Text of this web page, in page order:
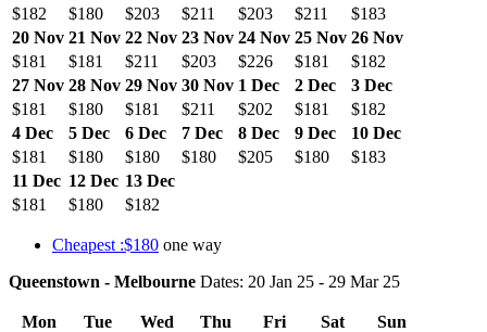
$182
$180 $203 $211 $203 $211
$183
20 Nov 21 Nov 22 Nov 23 Nov 24 Nov 25 Nov 26 Nov
$181
$181 $211 $203 $226 $181
$182
27 Nov 28 Nov 29 Nov 30 Nov 1 Dec 2 Dec
3 Dec
$181
$180 $181 $211 $202 $181
$182
4 Dec
5 Dec 6 Dec 7 Dec 8 Dec 9 Dec
10 Dec
$181
$180 $180 $180 $205 $180
$183
11 Dec 12 Dec 13 Dec
$181
$180 $182
Cheapest :$180 one way
Queenstown - Melbourne Dates: 20 Jan 25 - 29 Mar 25
Mon Tue Wed Thu Fri Sat
Sun